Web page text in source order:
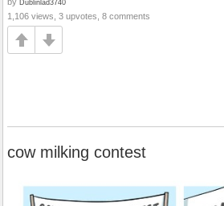
Dublinlad3740
1,106 views, 3 upvotes, 8 comments
cow milking contest